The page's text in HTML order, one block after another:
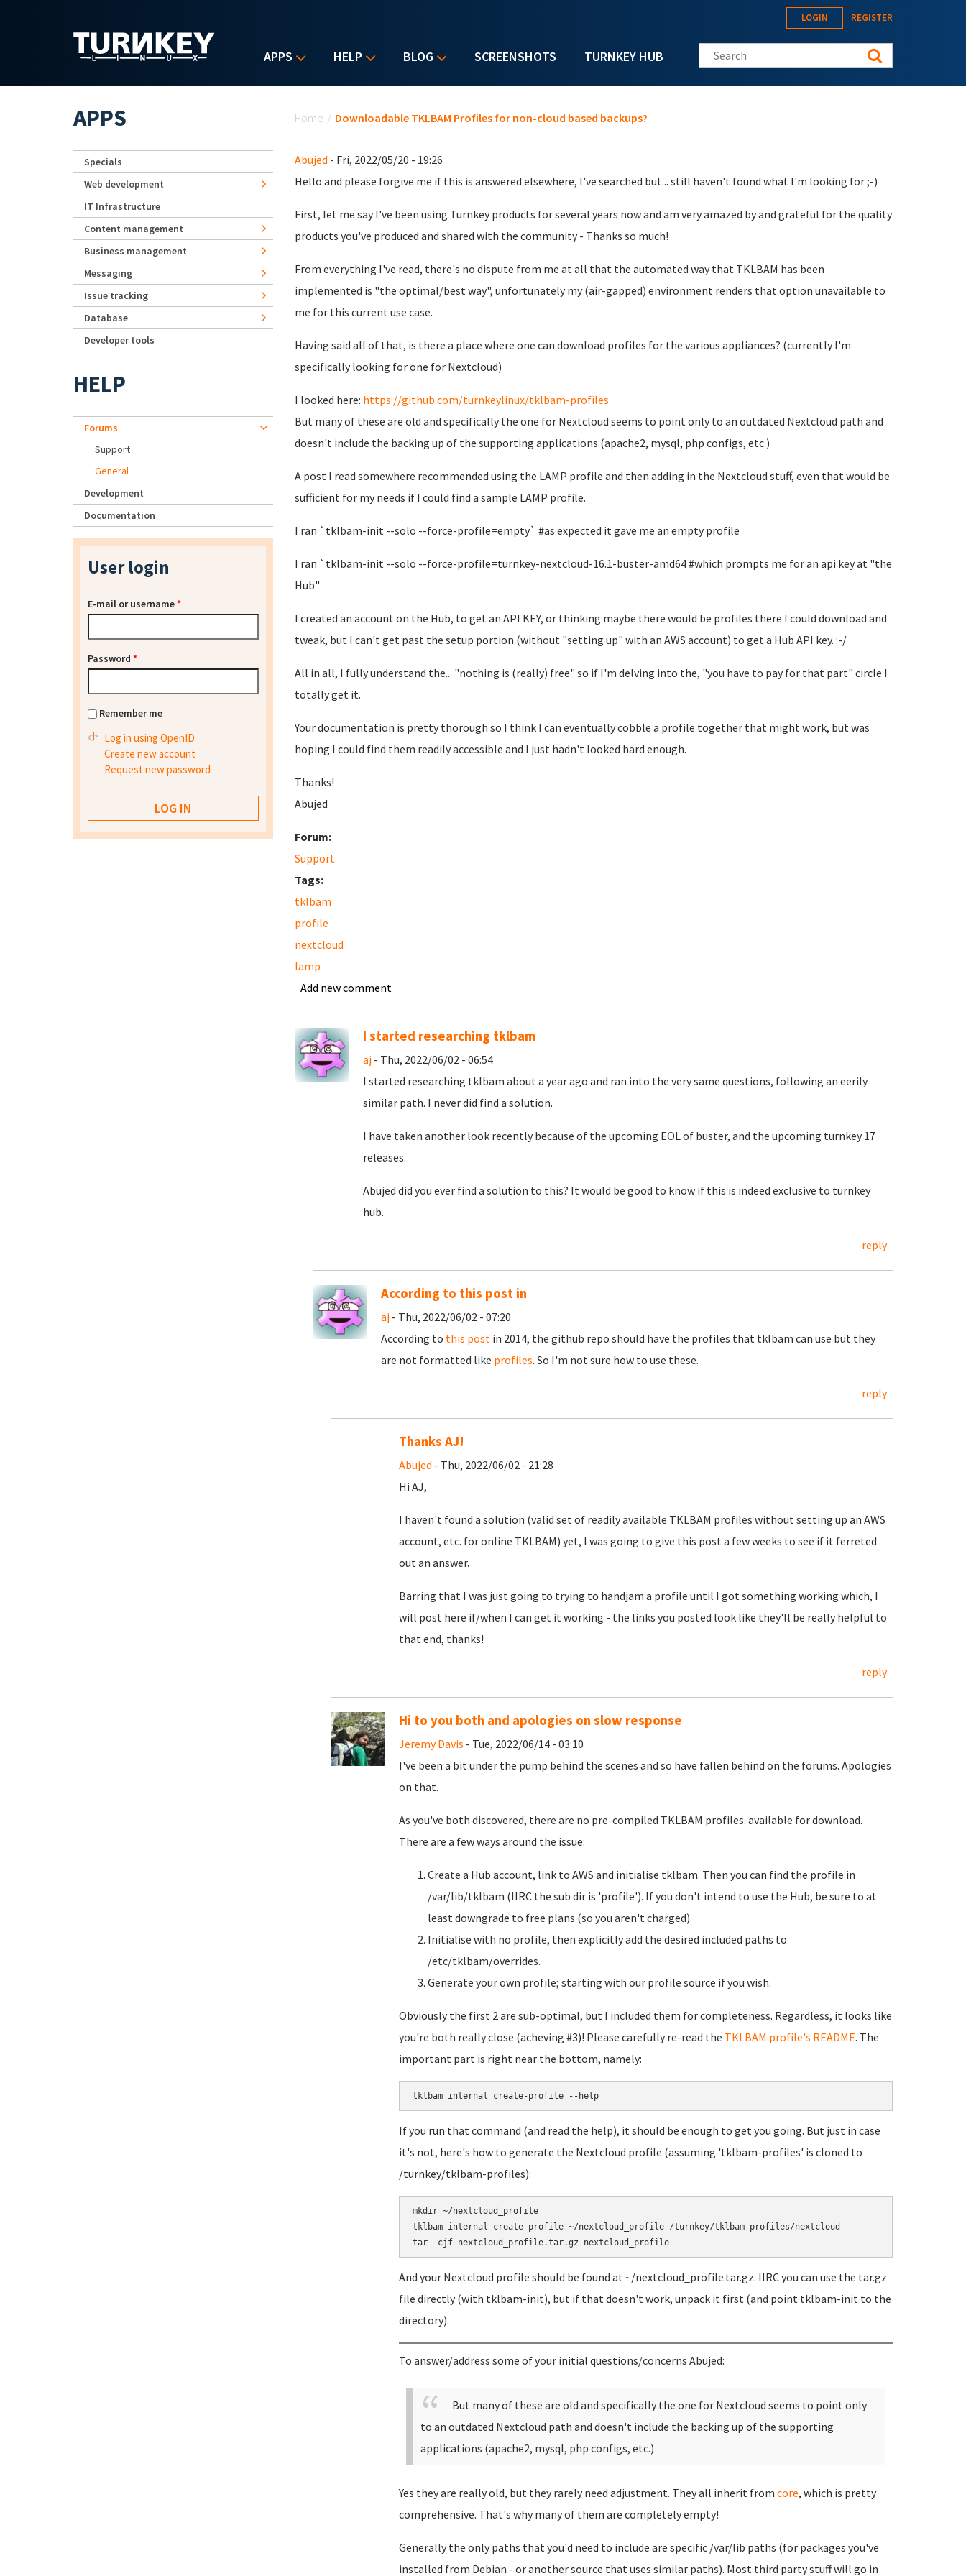
APPS HELP BLOG SCREENSHOTS TURNKEY HUB
LOGIN REGISTER
Search this site
Home / Downloadable TKLBAM Profiles for non-cloud based backups?
Abujed - Fri, 2022/05/20 - 19:26
Hello and please forgive me if this is answered elsewhere, I've searched but... still haven't found what I'm looking for ;-)
First, let me say I've been using Turnkey products for several years now and am very amazed by and grateful for the quality
products you've produced and shared with the community - Thanks so much!
From everything I've read, there's no dispute from me at all that the automated way that TKLBAM has been
implemented is "the optimal/best way", unfortunately my (air-gapped) environment renders that option unavailable to
me for this current use case.
Having said all of that, is there a place where one can download profiles for the various appliances? (currently I'm
specifically looking for one for Nextcloud)
I looked here: https://github.com/turnkeylinux/tklbam-profiles
But many of these are old and specifically the one for Nextcloud seems to point only to an outdated Nextcloud path and
doesn't include the backing up of the supporting applications (apache2, mysql, php configs, etc.)
A post I read somewhere recommended using the LAMP profile and then adding in the Nextcloud stuff, even that would be
sufficient for my needs if I could find a sample LAMP profile.
I ran `tklbam-init --solo --force-profile=empty` #as expected it gave me an empty profile
I ran `tklbam-init --solo --force-profile=turnkey-nextcloud-16.1-buster-amd64 #which prompts me for an api key at "the
Hub"
I created an account on the Hub, to get an API KEY, or thinking maybe there would be profiles there I could download and
tweak, but I can't get past the setup portion (without "setting up" with an AWS account) to get a Hub API key. :-/
All in all, I fully understand the... "nothing is (really) free" so if I'm delving into the, "you have to pay for that part" circle I
totally get it.
Your documentation is pretty thorough so I think I can eventually cobble a profile together that might work, but was
hoping I could find them readily accessible and I just hadn't looked hard enough.
Thanks!
Abujed
Forum:
Support
Tags:
tklbam
profile
nextcloud
lamp
Add new comment
I started researching tklbam
aj- Thu, 2022/06/02 - 06:54
I started researching tklbam about a year ago and ran into the very same questions, following an eerily
similar path. I never did find a solution.
I have taken another look recently because of the upcoming EOL of buster, and the upcoming turnkey 17
releases.
Abujed did you ever find a solution to this? It would be good to know if this is indeed exclusive to turnkey
hub.
reply
According to this post in
aj- Thu, 2022/06/02 - 07:20
According to this postin 2014, the github repo should have the profiles that tklbam can use but they
are not formatted like profiles. So I'm not sure how to use these.
reply
Thanks AJ!
Abujed - Thu, 2022/06/02 - 21:28
Hi AJ,
I haven't found a solution (valid set of readily available TKLBAM profiles without setting up an AWS
account, etc. for online TKLBAM) yet, I was going to give this post a few weeks to see if it ferreted
out an answer.
Barring that I was just going to trying to handjam a profile until I got something working which, I
will post here if/when I can get it working - the links you posted look like they'll be really helpful to
that end, thanks!
reply
Hi to you both and apologies on slow response
Jeremy Davis - Tue, 2022/06/14 - 03:10
I've been a bit under the pump behind the scenes and so have fallen behind on the forums. Apologies
on that.
As you've both discovered, there are no pre-compiled TKLBAM profiles. available for download.
There are a few ways around the issue:
Create a Hub account, link to AWS and initialise tklbam. Then you can find the profile in
/var/lib/tklbam (IIRC the sub dir is 'profile'). If you don't intend to use the Hub, be sure to at
least downgrade to free plans (so you aren't charged).
Initialise with no profile, then explicitly add the desired included paths to
/etc/tklbam/overrides.
Generate your own profile; starting with our profile source if you wish.
Obviously the first 2 are sub-optimal, but I included them for completeness. Regardless, it looks like
you're both really close (acheving #3)! Please carefully re-read the TKLBAM profile's README. The
important part is right near the bottom, namely:
tklbam internal create-profile --help
If you run that command (and read the help), it should be enough to get you going. But just in case
it's not, here's how to generate the Nextcloud profile (assuming 'tklbam-profiles' is cloned to
/turnkey/tklbam-profiles):
mkdir ~/nextcloud_profile
tklbam internal create-profile ~/nextcloud_profile /turnkey/tklbam-profiles/nextcloud
tar -cjf nextcloud_profile.tar.gz nextcloud_profile
And your Nextcloud profile should be found at ~/nextcloud_profile.tar.gz. IIRC you can use the tar.gz
file directly (with tklbam-init), but if that doesn't work, unpack it first (and point tklbam-init to the
directory).
To answer/address some of your initial questions/concerns Abujed:
But many of these are old and specifically the one for Nextcloud seems to point only
to an outdated Nextcloud path and doesn't include the backing up of the supporting
applications (apache2, mysql, php configs, etc.)
Yes they are really old, but they rarely need adjustment. They all inherit from core, which is pretty
comprehensive. That's why many of them are completely empty!
Generally the only paths that you'd need to include are specific /var/lib paths (for packages you've
installed from Debian - or another source that uses similar paths). Most third party stuff will go in
APPS
Specials
Web development
IT Infrastructure
Content management
Business management
Messaging
Issue tracking
Database
Developer tools
HELP
Forums
Support
General
Development
Documentation
User login
E-mail or username*
Password *
Remember me
Log in using OpenID
Create new account
Request new password